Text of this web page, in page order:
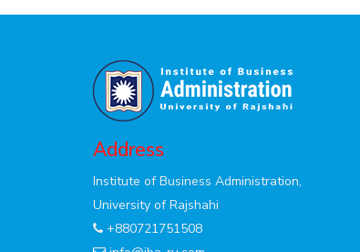
Address
Institute of Business Administration,
University of Rajshahi
+880721751508